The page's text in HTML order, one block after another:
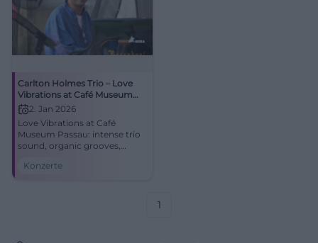
Carlton Holmes Trio – Love
Vibrations at Café Museum
Passau
2. Jan 2026
Love Vibrations at Café
Museum Passau: intense trio
sound, organic grooves,
02.01.2026, 20:00. Limited
Konzerte
1